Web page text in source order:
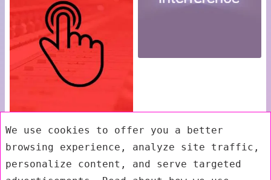
We use cookies to offer you a better
browsing experience, analyze site traffic,
personalize content, and serve targeted